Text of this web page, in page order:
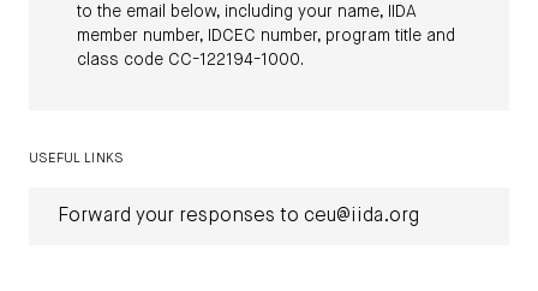
to the email below, including your name, IIDA
member number, IDCEC number, program title and
class code CC-122194-1000.
USEFUL LINKS
Forward your responses to ceu@iida.org